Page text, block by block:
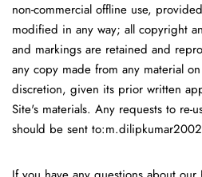
non-commercial offline use,
modified in any way; all copyright
and markings are retained and
any copy made from any material
discretion, given its prior written
Site's materials. Any requests to re-
should be sent